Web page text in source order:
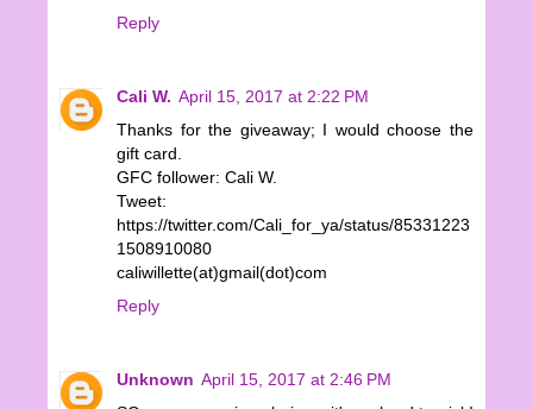
Reply
Cali W. April 15, 2017 at 2:22 PM
Thanks for the giveaway; I would choose the
gift card.
GFC follower: Cali W.
Tweet:
https://twitter.com/Cali_for_ya/status/85331223
1508910080
caliwillette(at)gmail(dot)com
Reply
Unknown April 15, 2017 at 2:46 PM